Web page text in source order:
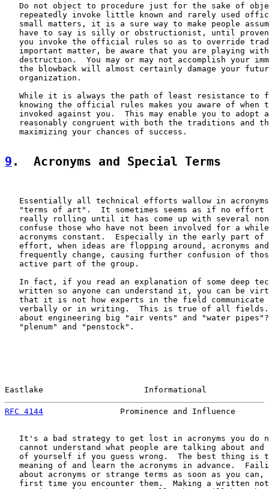
Do not object to procedure just for the sake of
repeatedly invoke little known and rarely used
small matters, it is a sure way to make people
have to say is silly or obstructionist, until
you invoke the official rules so as to override
important matter, be aware that you are playing
destruction.  You may or may not accomplish your
the blowback will almost certainly damage your
   organization.
While it is always the path of least resistance to
knowing the official rules makes you aware of when
invoked against you.  This may enable you to adopt
reasonably congruent with both the traditions and
   maximizing your chances of success.
9 .  Acronyms and Special Terms
Essentially all technical efforts wallow in
"terms of art".  It sometimes seems as if no effort
really rolling until it has come up with several
confuse those who have not been involved for a
acronyms constant.  Especially in the early part of
effort, when ideas are flopping around, acronyms
frequently change, causing further confusion of
   active part of the group.
In fact, if you read an explanation of some deep
written so anyone can understand it, you can be
that it is not how experts in the field communicate
verbally or in writing.  This is true of all
about engineering big "air vents" and "water
   "plenum" and "penstock".
Eastlake                     Informational
RFC 4144
Prominence and Influence
It's a bad strategy to get lost in acronyms you do
cannot understand what people are talking about and
of yourself if you guess wrong.  The best thing is
meaning of and learn the acronyms in advance.
about acronyms or strange terms as soon as you can,
first time you encounter them.  Making a written